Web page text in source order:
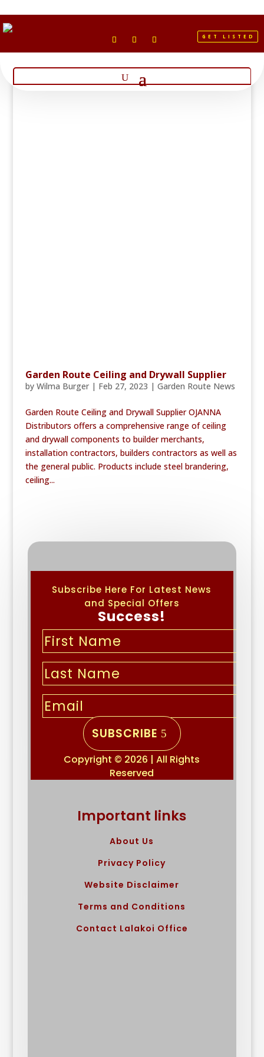
GET LISTED
Garden Route Ceiling and Drywall Supplier
by Wilma Burger| Feb 27, 2023 | Garden Route News
Garden Route Ceiling and Drywall Supplier OJANNA
Distributors offers a comprehensive range of ceiling
and drywall components to builder merchants,
installation contractors, builders contractors as well as
the general public. Products include steel brandering,
ceiling...
Subscribe Here For Latest News
and Special Offers
Success!
SUBSCRIBE
Copyright © 2026 | All Rights
Reserved
Important links
About Us
Privacy Policy
Website Disclaimer
Terms and Conditions
Contact Lalakoi Office